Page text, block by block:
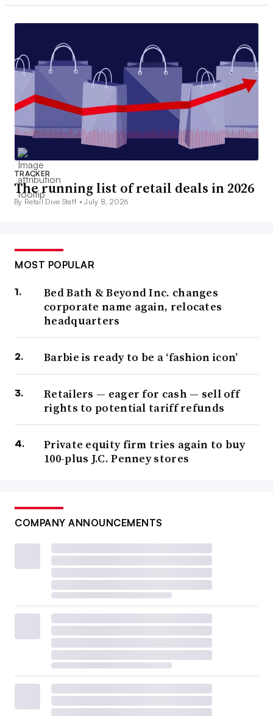
TRACKER
The running list of retail deals in 2026
By Retail Dive Staff •July 8, 2026
MOST POPULAR
Bed Bath & Beyond Inc. changes
corporate name again, relocates
headquarters
Barbie is ready to be a ‘fashion icon’
Retailers — eager for cash — sell off
rights to potential tariff refunds
Private equity firm tries again to buy
100-plus J.C. Penney stores
COMPANY ANNOUNCEMENTS